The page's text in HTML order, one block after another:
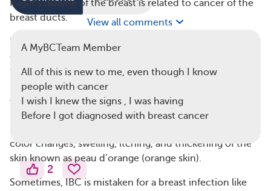
Paget’s disease of the breast is related to cancer of the
breast ducts.
Inflammatory breast cancer
of breast cancer that can cause changes in the skin of
the breast. The American Cancer Society reports that
between 1 percent to 5 percent of people with breast
cancer have IBC. One of the early symptoms of IBC is
breast itchiness. Unlike other types of breast cancer,
color changes, swelling, itching, and thickening of the
skin known as peau d’orange (orange skin).
Sometimes, IBC is mistaken for a breast infection like
View all comments
A MyBCTeam Member
All of this is new to me, even though I know
people with cancer
I wish I knew the signs , I was having
Before I got diagnosed with breast cancer
2